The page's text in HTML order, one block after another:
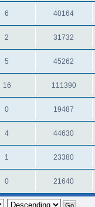
6 40164
2 31732
5 45262
16 111390
0 19487
4 44630
1 23380
0 21640